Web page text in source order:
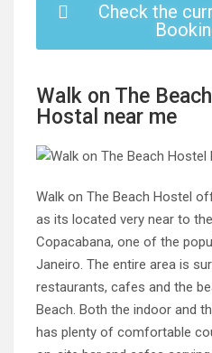
Check the
Walk on The
Hostal near me
Walk on The Beach Hostel
as its located very near to
Copacabana, one of the
Janeiro. The entire area is
restaurants, cafes and the
Beach. Both the indoor and
has plenty of comfortable